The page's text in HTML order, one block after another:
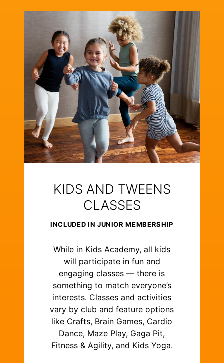
KIDS AND TWEENS
CLASSES
INCLUDED IN JUNIOR MEMBERSHIP
While in Kids Academy, all kids
will participate in fun and
engaging classes — there is
something to match everyone’s
interests. Classes and activities
vary by club and feature options
like Crafts, Brain Games, Cardio
Dance, Maze Play, Gaga Pit,
Fitness & Agility, and Kids Yoga.